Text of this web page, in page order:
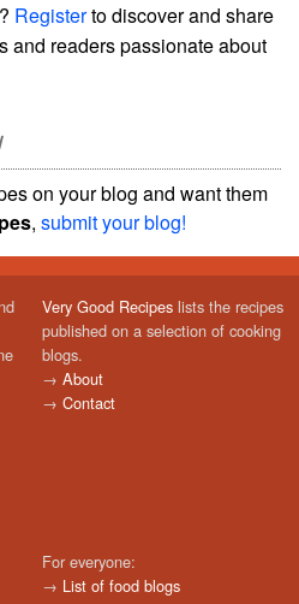
Registerto discover and share
and readers passionate about
on your blog and want them
, submit your blog!
Very Good Recipes lists the recipes
published on a selection of cooking
blogs.
→ About
→ Contact
For everyone:
→ List of food blogs